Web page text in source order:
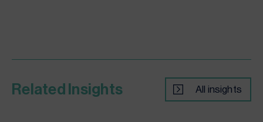
Related Insights All insights